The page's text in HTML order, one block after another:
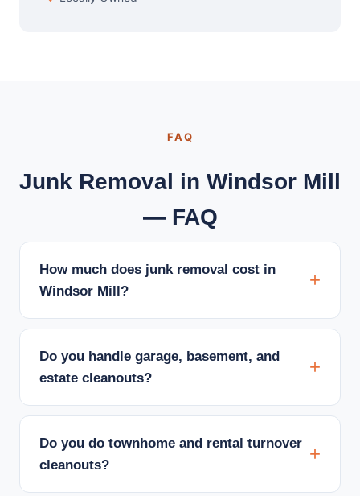
FAQ
Junk Removal in Windsor Mill
— FAQ
How much does junk removal cost in
Windsor Mill?
Do you handle garage, basement, and
estate cleanouts?
Do you do townhome and rental turnover
cleanouts?